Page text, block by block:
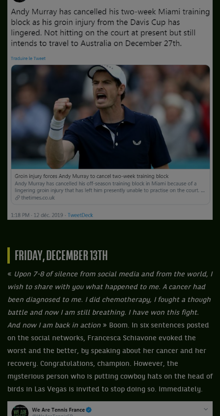
FRIDAY, DECEMBER 13TH
« Upon 7-8 of silence from social media and from the world, I
wish to share with you what happened to me. A cancer had
been diagnosed to me. I did chemotherapy, I fought a though
battle and now I am still breathing. I have won this fight.
And now I am back in action » Boom. In six sentences posted
on the social networks, Francesca Schiavone evoked the
worst and the better, by speaking about her cancer and her
recovery. Congratulations, champion. However, the
mysterious person who is putting cowboy hats on the head of
birds in Las Vegas is invited to stop doing so. Immediately.